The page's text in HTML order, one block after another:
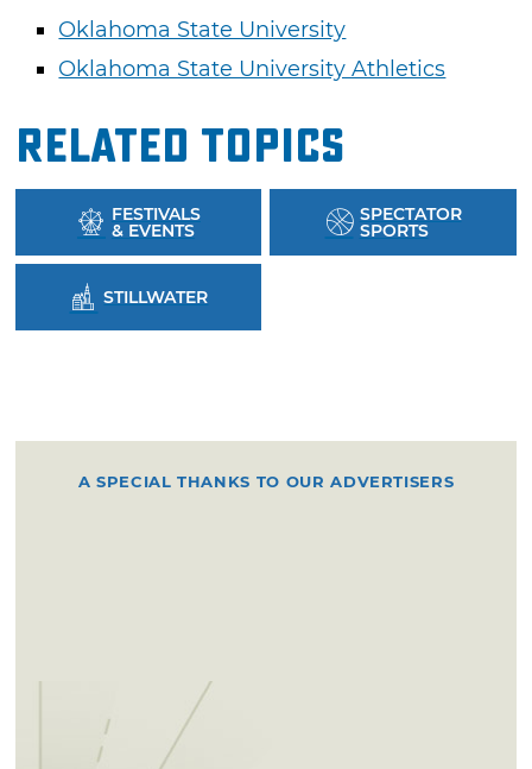
Oklahoma State University
Oklahoma State University Athletics
Related Topics
FESTIVALS
& EVENTS
SPECTATOR
SPORTS
STILLWATER
A SPECIAL THANKS TO OUR ADVERTISERS